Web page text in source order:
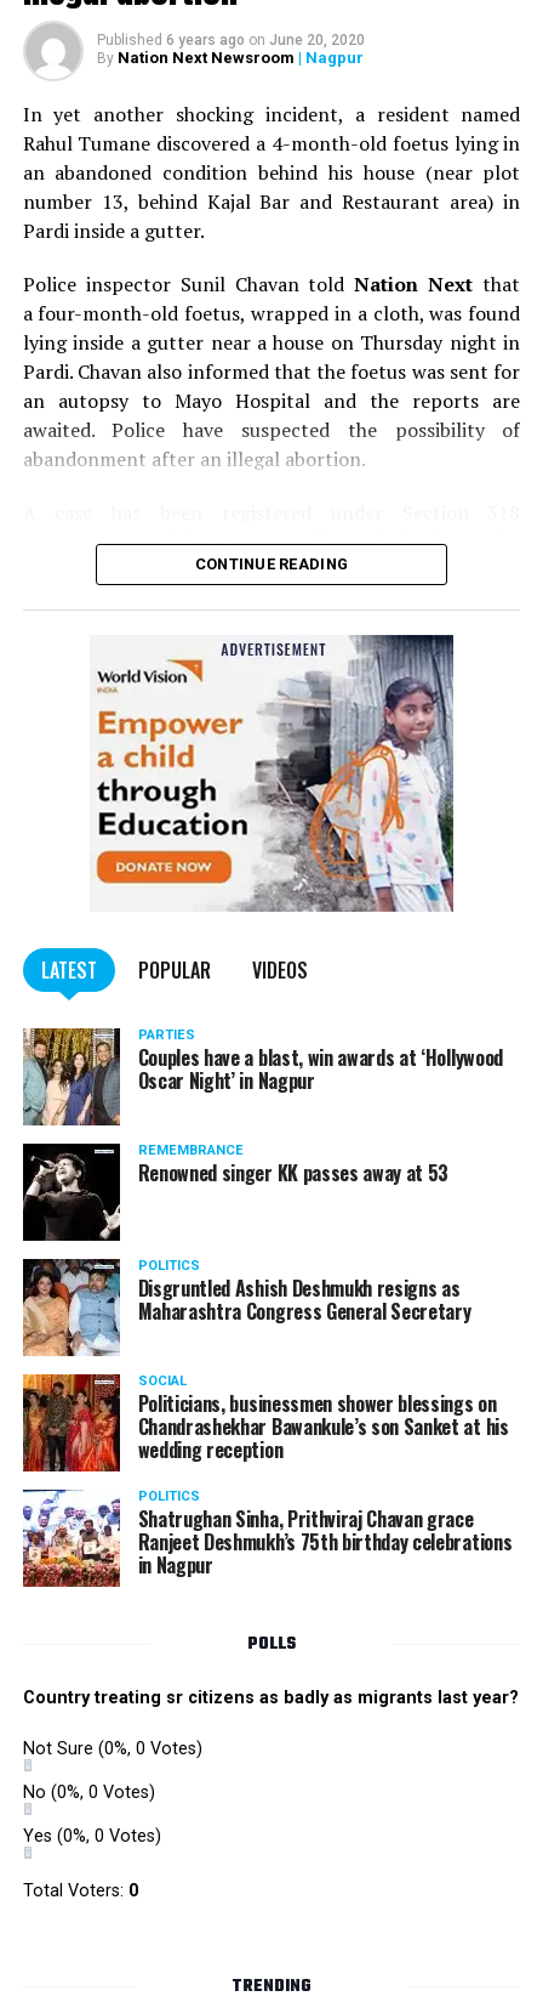
Published 6 years ago on June 20, 2020
By Nation Next Newsroom | Nagpur
In yet another shocking incident, a resident named
Rahul Tumane discovered a 4-month-old foetus lying in
an abandoned condition behind his house (near plot
number 13, behind Kajal Bar and Restaurant area) in
Pardi inside a gutter.
Police inspector Sunil Chavan toldNation Nextthat
a four-month-old foetus, wrapped in a cloth, was found
lying inside a gutter near a house on Thursday night in
Pardi. Chavan also informed that the foetus was sent for
an autopsy to Mayo Hospital and the reports are
awaited. Police have suspected the possibility of
abandonment after an illegal abortion.
(Concealment of birth by secret disposal of a dead body)
of the Indian Penal Code (IPC) on the basis of a
Nagpur: Zone 5 Police team seize four
trucks carrying illegally mined sand
CONTINUE READING
LATEST POPULAR VIDEOS
PARTIES
Couples have a blast, win awards at ‘Hollywood
Oscar Night’ in Nagpur
REMEMBRANCE
Renowned singer KK passes away at 53
POLITICS
Disgruntled Ashish Deshmukh resigns as
Maharashtra Congress General Secretary
SOCIAL
Politicians, businessmen shower blessings on
Chandrashekhar Bawankule’s son Sanket at his
wedding reception
POLITICS
Shatrughan Sinha, Prithviraj Chavan grace
Ranjeet Deshmukh’s 75th birthday celebrations
in Nagpur
POLLS
Country treating sr citizens as badly as migrants last year?
Not Sure (0%, 0 Votes)
No (0%, 0 Votes)
Yes (0%, 0 Votes)
Total Voters: 0
TRENDING